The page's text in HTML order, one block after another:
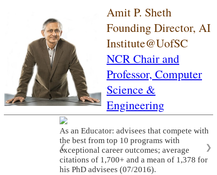
Amit P. Sheth
Founding Director, AI
Institute@UofSC
NCR Chair and
Professor, Computer
Science &
Engineering
As an Educator: advisees that compete with
the best from top 10 programs with
exceptional career outcomes; average
citations of 1,700+ and a mean of 1,378 for
his PhD advisees (07/2016).
❮ ❯